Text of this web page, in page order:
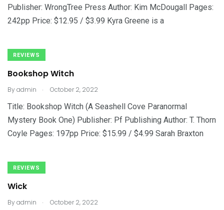
Publisher: WrongTree Press Author: Kim McDougall Pages:
242pp Price: $12.95 / $3.99 Kyra Greene is a
REVIEWS
Bookshop Witch
Byadmin . October 2, 2022
Title: Bookshop Witch (A Seashell Cove Paranormal
Mystery Book One) Publisher: Pf Publishing Author: T. Thorn
Coyle Pages: 197pp Price: $15.99 / $4.99 Sarah Braxton
REVIEWS
Wick
Byadmin . October 2, 2022